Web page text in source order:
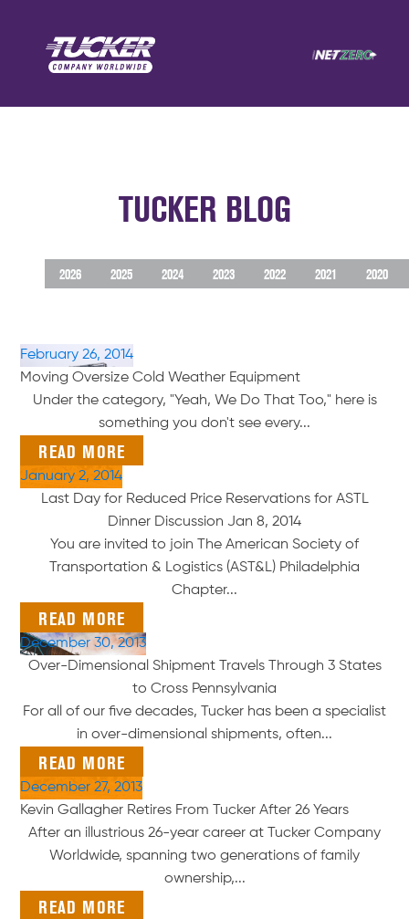
TUCKER BLOG
2026 2025 2024 2023 2022 2021 2020
February 26, 2014
Moving Oversize Cold Weather Equipment
Under the category, "Yeah, We Do That Too," here is
something you don't see every...
READ MORE
January 2, 2014
Last Day for Reduced Price Reservations for ASTL
Dinner Discussion Jan 8, 2014
You are invited to join The American Society of
Transportation & Logistics (AST&L) Philadelphia
Chapter...
READ MORE
December 30, 2013
Over-Dimensional Shipment Travels Through 3 States
to Cross Pennsylvania
For all of our five decades, Tucker has been a specialist
in over-dimensional shipments, often...
READ MORE
December 27, 2013
Kevin Gallagher Retires From Tucker After 26 Years
After an illustrious 26-year career at Tucker Company
Worldwide, spanning two generations of family
ownership,...
READ MORE